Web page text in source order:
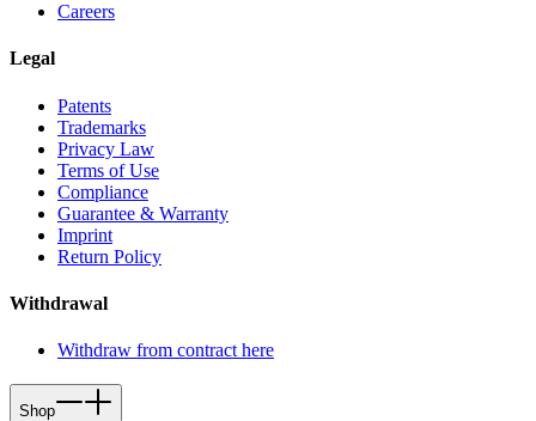
Careers
Legal
Patents
Trademarks
Privacy Law
Terms of Use
Compliance
Guarantee & Warranty
Imprint
Return Policy
Withdrawal
Withdraw from contract here
Shop